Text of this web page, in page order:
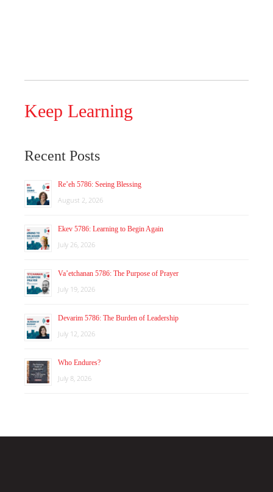
Keep Learning
Recent Posts
Re’eh 5786: Seeing Blessing
August 2, 2026
Ekev 5786: Learning to Begin Again
July 26, 2026
Va’etchanan 5786: The Purpose of Prayer
July 19, 2026
Devarim 5786: The Burden of Leadership
July 12, 2026
Who Endures?
July 8, 2026